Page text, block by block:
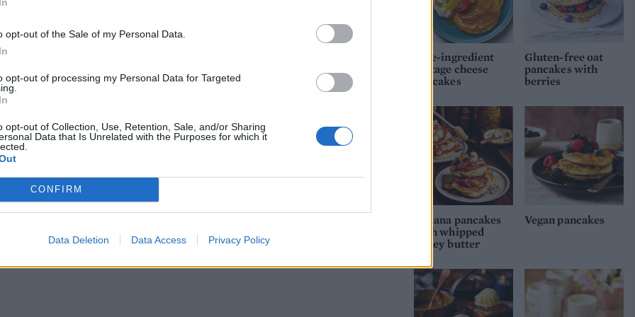
opt-out of the Sale of my Personal Data.
opt-out of processing my Personal Data for Targeted
opt-out of Collection, Use, Retention, Sale, and/or Sharing
Data that Is Unrelated with the Purposes for which it
CONFIRM
Data Deletion Data Access Privacy Policy
for about 10 minutes or until the apples have
into a sauce and the cranberries have started to pop.
warm or cold (this keeps in the fridge for up to 3 days, or
frozen in a lidded container).
Five-ingredient
cottage cheese
pancakes
Gluten-free oat
pancakes with
berries
Banana pancakes
with whipped
honey butter
Vegan pancakes